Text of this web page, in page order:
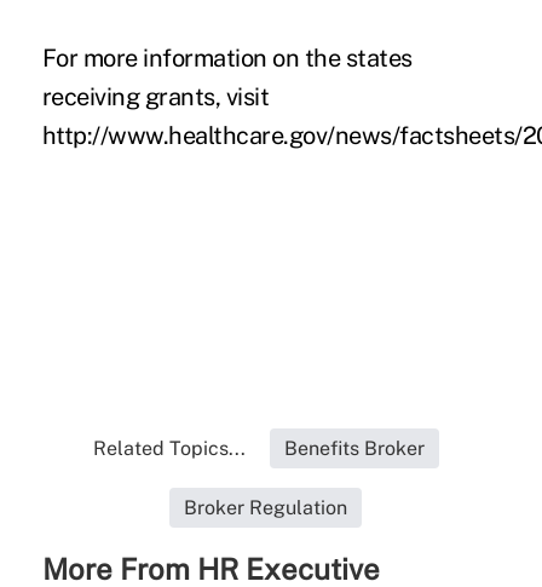
For more information on the states
receiving grants, visit
http://www.healthcare.gov/news/factsheets/
Related Topics... Benefits Broker
Broker Regulation
More From HR Executive